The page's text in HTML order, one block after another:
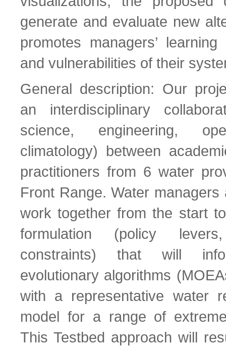
generate and evaluate new
promotes managers’
and vulnerabilities of their
General description: Our
an interdisciplinary
science, engineering,
climatology) between
practitioners from 6 water
Front Range. Water
work together from the start
formulation (policy
constraints) that will
evolutionary algorithms
with a representative water
model for a range of
This Testbed approach will